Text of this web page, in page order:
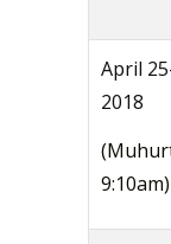
April
2018
9:10am)